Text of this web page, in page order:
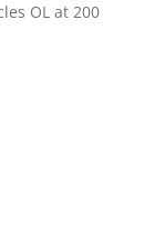
OL at 200